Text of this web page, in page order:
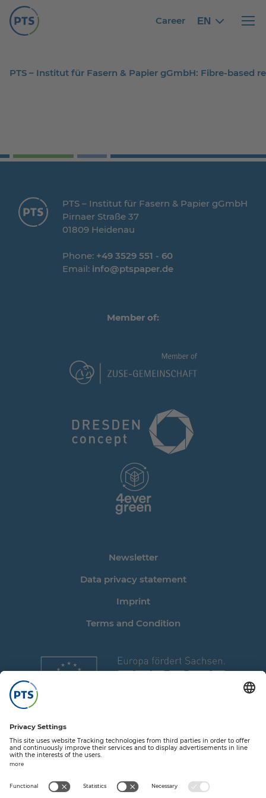
Career EN English
English
PTS – Institut für Fasern & Papier gGmbH: Fibre-based
PTS – Institut für Fasern & Papier gGmbH
Pirnaer Straße 37
01809 Heidenau
Phone: +49 3529 551 - 60
Email: info@ptspaper.de
Member of:
Newsletter
Data privacy statement
Imprint
Terms and Condition